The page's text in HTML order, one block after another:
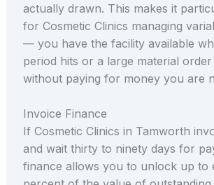
actually drawn. This makes it
for Cosmetic Clinics managing
— you have the facility available
period hits or a large material order
without paying for money you are
Invoice Finance
If Cosmetic Clinics in Tamworth
and wait thirty to ninety days for
finance allows you to unlock up to